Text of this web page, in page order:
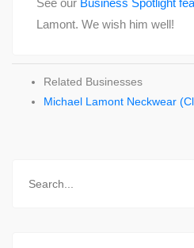
See our Business Spotlight
Lamont. We wish him well!
Related Businesses
Michael Lamont Neckwear